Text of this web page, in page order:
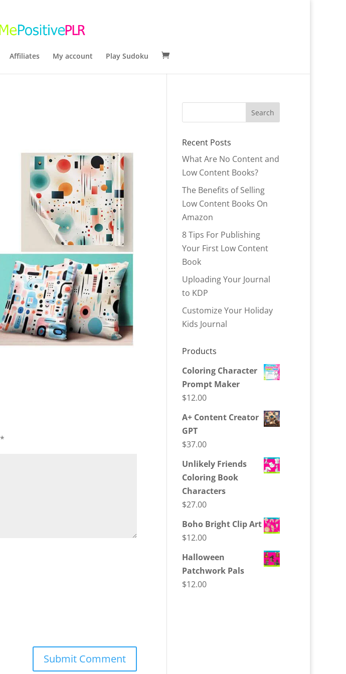
Affiliates My account Play Sudoku
*
Recent Posts
What Are No Content and
Low Content Books?
The Benefits of Selling
Low Content Books On
Amazon
8 Tips For Publishing
Your First Low Content
Book
Uploading Your Journal
to KDP
Customize Your Holiday
Kids Journal
Products
Coloring Character
Prompt Maker
$12.00
A+ Content Creator
GPT
$37.00
Unlikely Friends
Coloring Book
Characters
$27.00
Boho Bright Clip Art
$12.00
Halloween
Patchwork Pals
$12.00